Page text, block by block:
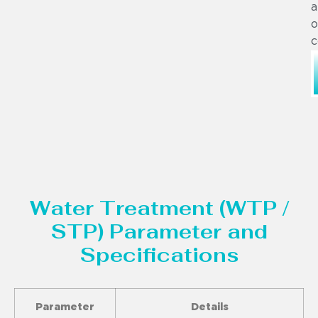
Water Treatment (WTP /
STP) Parameter and
Specifications
Parameter Details